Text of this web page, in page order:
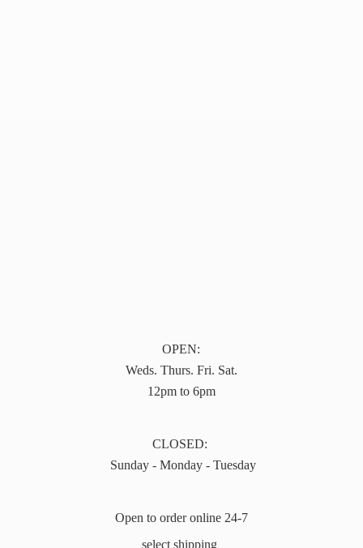
OPEN:
Weds. Thurs. Fri. Sat.
12pm to 6pm
CLOSED:
Sunday - Monday - Tuesday
Open to order online 24-7
select shipping